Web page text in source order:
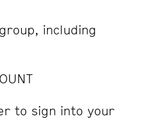
including
to sign into your